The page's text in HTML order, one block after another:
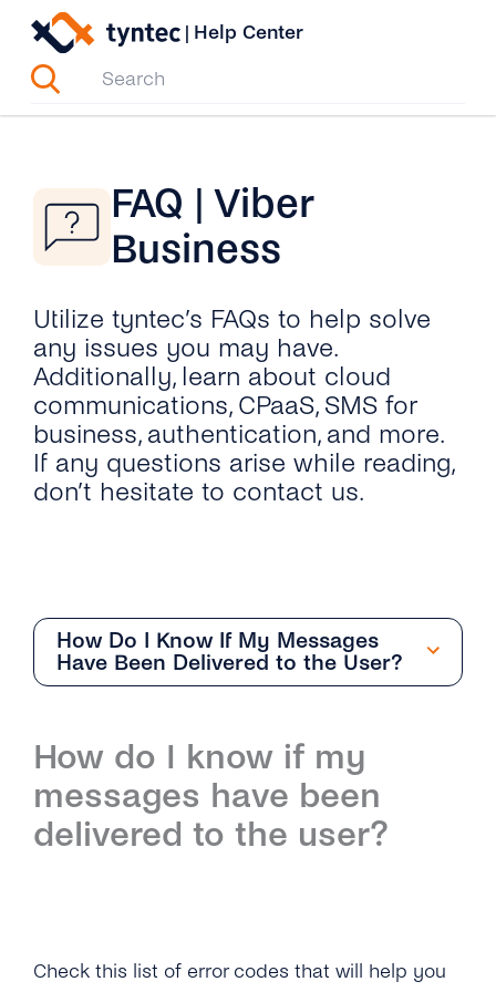
Skip
content
| Help Center
FAQ | Viber
Business
Utilize tyntec’s FAQs to help solve
any issues you may have.
Additionally, learn about cloud
communications, CPaaS, SMS for
business, authentication, and more.
If any questions arise while reading,
don’t hesitate to contact us.
How Do I Know If My Messages
Have Been Delivered to the User?
How Do I Request an Account With Viber
Business Messages Via tyntec?
My Viber Business Profile?
How do I know if my
messages have been
delivered to the user?
Check this list of error codes that will help you